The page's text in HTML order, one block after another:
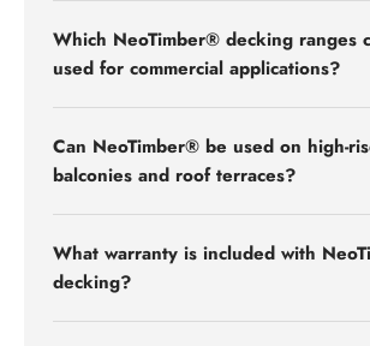
Which NeoTimber® decking ranges
used for commercial applications?
Can NeoTimber® be used on high-
balconies and roof terraces?
What warranty is included with
decking?